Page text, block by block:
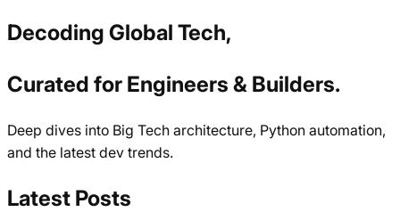
Decoding Global Tech,
Curated for Engineers & Builders.
Deep dives into Big Tech architecture, Python automation,
and the latest dev trends.
Latest Posts